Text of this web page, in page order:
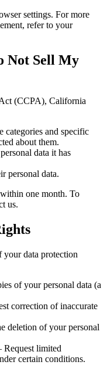
settings. For more
refer to your
Not Sell My
(CCPA), California
categories and specific
about them.
data it has
personal data.
one month. To
us.
your data protection
of your personal data (a
correction of inaccurate
deletion of your personal
Request limited
certain conditions.